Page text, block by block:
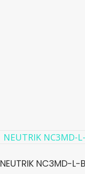
NEUTRIK NC3MD-L-